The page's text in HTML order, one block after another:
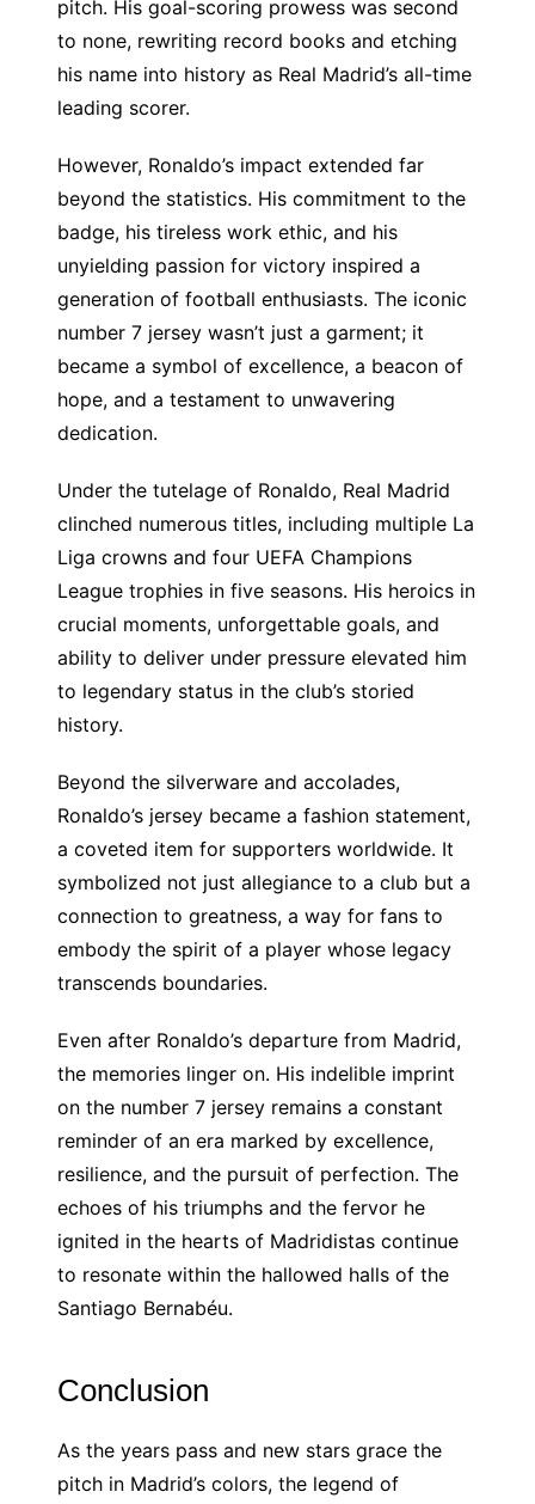
pitch. His goal-scoring prowess was second
to none, rewriting record books and etching
his name into history as Real Madrid’s all-time
leading scorer.
However, Ronaldo’s impact extended far
beyond the statistics. His commitment to the
badge, his tireless work ethic, and his
unyielding passion for victory inspired a
generation of football enthusiasts. The iconic
number 7 jersey wasn’t just a garment; it
became a symbol of excellence, a beacon of
hope, and a testament to unwavering
dedication.
Under the tutelage of Ronaldo, Real Madrid
clinched numerous titles, including multiple La
Liga crowns and four UEFA Champions
League trophies in five seasons. His heroics in
crucial moments, unforgettable goals, and
ability to deliver under pressure elevated him
to legendary status in the club’s storied
history.
Beyond the silverware and accolades,
Ronaldo’s jersey became a fashion statement,
a coveted item for supporters worldwide. It
symbolized not just allegiance to a club but a
connection to greatness, a way for fans to
embody the spirit of a player whose legacy
transcends boundaries.
Even after Ronaldo’s departure from Madrid,
the memories linger on. His indelible imprint
on the number 7 jersey remains a constant
reminder of an era marked by excellence,
resilience, and the pursuit of perfection. The
echoes of his triumphs and the fervor he
ignited in the hearts of Madridistas continue
to resonate within the hallowed halls of the
Santiago Bernabéu.
Conclusion
As the years pass and new stars grace the
pitch in Madrid’s colors, the legend of